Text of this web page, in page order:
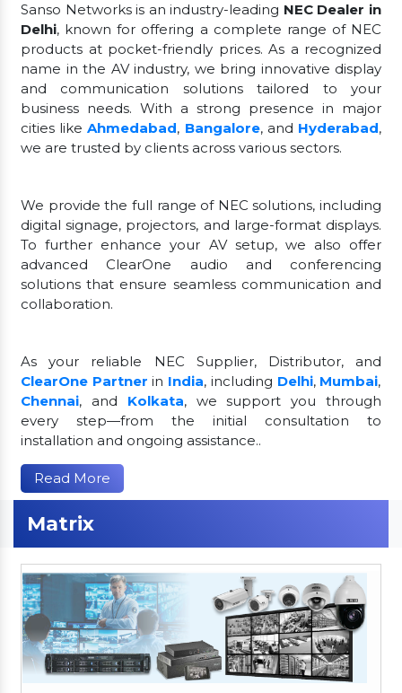
Sanso Networks is an industry-leading NEC Dealer in
Delhi, known for offering a complete range of NEC
products at pocket-friendly prices. As a recognized
name in the AV industry, we bring innovative display
and communication solutions tailored to your
business needs. With a strong presence in major
cities likeAhmedabad, Bangalore, and Hyderabad,
we are trusted by clients across various sectors.
We provide the full range of NEC solutions, including
digital signage, projectors, and large-format displays.
To further enhance your AV setup, we also offer
advanced ClearOne audio and conferencing
solutions that ensure seamless communication and
collaboration.
As your reliable NEC Supplier, Distributor, and
ClearOne Partner in India, including Delhi, Mumbai,
Chennai, and Kolkata, we support you through
every step—from the initial consultation to
installation and ongoing assistance..
Read More
Matrix